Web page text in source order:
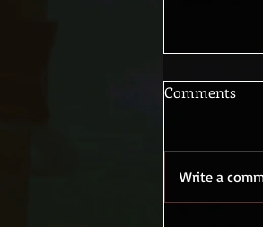
Comments
Write a